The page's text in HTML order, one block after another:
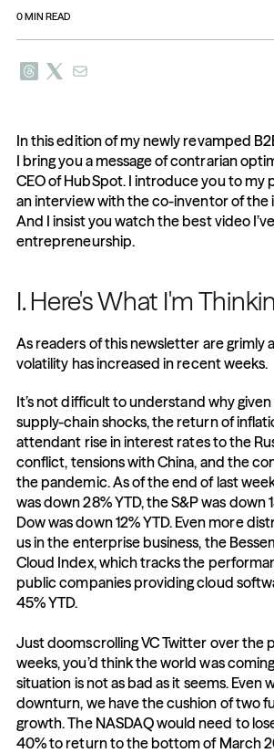
0MIN READ
In this edition of my newly revamped
I bring you a message of contrarian
CEO of HubSpot. I introduce you to my
an interview with the co-inventor of the
And I insist you watch the best video
entrepreneurship.
I. Here's What I'm
As readers of this newsletter are grimly
volatility has increased in recent weeks.
It’s not difficult to understand why
supply-chain shocks, the return of
attendant rise in interest rates to the
conflict, tensions with China, and the
the pandemic. As of the end of last
was down 28% YTD, the S&P was down
Dow was down 12% YTD. Even more
us in the enterprise business, the
Cloud Index, which tracks the
public companies providing cloud
45% YTD.
Just doomscrolling VC Twitter over the
weeks, you’d think the world was
situation is not as bad as it seems. Even
downturn, we have the cushion of two
growth. The NASDAQ would need to
40% to return to the bottom of March